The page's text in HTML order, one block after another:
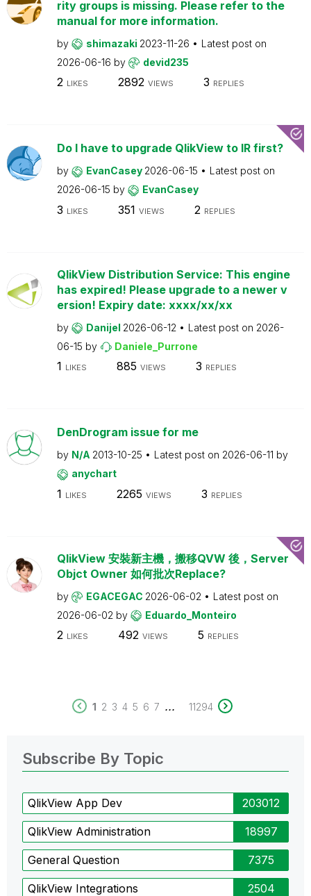
rity groups is missing. Please refer to the
manual for more information.
by shimazaki 2023-11-26
Latest post on
2026-06-16 by devid235
2 LIKES 2892 VIEWS 3 REPLIES
Do I have to upgrade QlikView to IR first?
by EvanCasey 2026-06-15
Latest post on
2026-06-15 by EvanCasey
3 LIKES 351 VIEWS 2 REPLIES
QlikView Distribution Service: This engine
has expired! Please upgrade to a newer v
ersion! Expiry date: xxxx/xx/xx
by Danijel 2026-06-12 Latest post on 2026-
06-15 by Daniele_Purrone
1 LIKES 885 VIEWS 3 REPLIES
DenDrogram issue for me
by N/A 2013-10-25 Latest post on 2026-06-11 by
anychart
1 LIKES 2265 VIEWS 3 REPLIES
QlikView 安裝新主機，搬移QVW 後，Server
Objct Owner 如何批次Replace?
by EGACEGAC 2026-06-02
Latest post on
2026-06-02 by Eduardo_Monteiro
2 LIKES 492 VIEWS 5 REPLIES
1 2 3 4 5 6 7 ... 11294
Subscribe By Topic
QlikView App Dev 203012
QlikView Administration 18997
General Question 7375
QlikView Integrations 2504